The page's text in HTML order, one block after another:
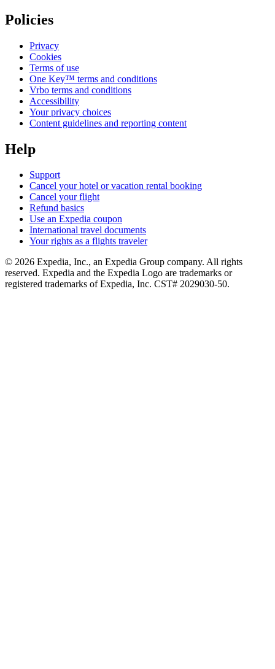
Policies
Privacy
Cookies
Terms of use
One Key™ terms and conditions
Vrbo terms and conditions
Accessibility
Your privacy choices
Content guidelines and reporting content
Help
Support
Cancel your hotel or vacation rental booking
Cancel your flight
Refund basics
Use an Expedia coupon
International travel documents
Your rights as a flights traveler
© 2026 Expedia, Inc., an Expedia Group company. All rights
reserved. Expedia and the Expedia Logo are trademarks or
registered trademarks of Expedia, Inc. CST# 2029030-50.